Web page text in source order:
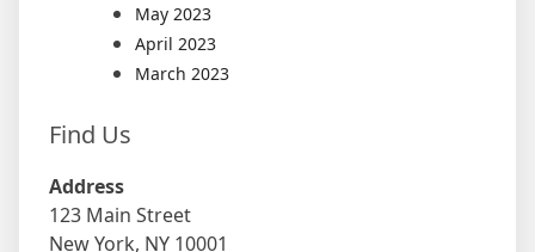
May 2023
April 2023
March 2023
Find Us
Address
123 Main Street
New York, NY 10001